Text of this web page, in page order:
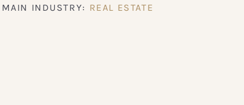
MAIN INDUSTRY: REAL ESTATE